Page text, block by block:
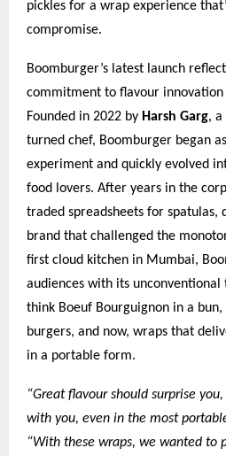
pickles for a wrap experience
compromise.
Boomburger’s latest launch
commitment to flavour
Founded in 2022 by Harsh Garg, a
turned chef, Boomburger began
experiment and quickly evolved
food lovers. After years in the
traded spreadsheets for spatulas,
brand that challenged the
first cloud kitchen in Mumbai,
audiences with its
think Boeuf Bourguignon in a
burgers, and now, wraps that
in a portable form.
“Great flavour should surprise
with you, even in the most
“With these wraps, we wanted to